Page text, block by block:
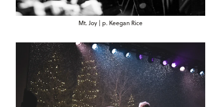
Mt. Joy | p. Keegan Rice